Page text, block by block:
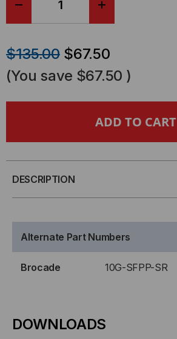
QUANTITY
OF
BROCADE-
10GBASE-
SFP+
OF
BROCADE-
FOUNDRY
SFP+
$135.00 $67.50
(You save $67.50 )
DESCRIPTION
Alternate Part Numbers
Brocade 10G-SFPP-SR
DOWNLOADS